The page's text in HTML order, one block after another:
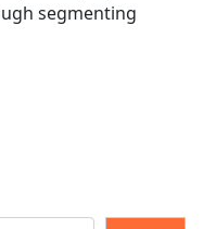
segmenting